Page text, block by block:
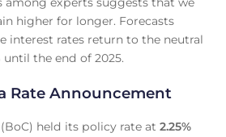
higher for longer. Forecasts
interest rates return to the neutral
until the end of 2025.
Rate Announcement
(BoC) held its policy rate at 2.25%